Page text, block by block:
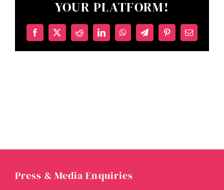
YOUR PLATFORM!
Facebook
X RedditLinkedInWhatsAppTelegramPinterestEmail
Press & Media Enquiries